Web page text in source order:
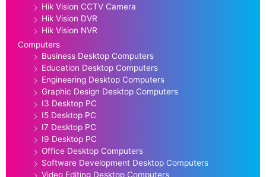
Hik Vision CCTV Camera
Hik Vision DVR
Hik Vision NVR
Computers
Business Desktop Computers
Education Desktop Computers
Engineering Desktop Computers
Graphic Design Desktop Computers
I3 Desktop PC
I5 Desktop PC
I7 Desktop PC
I9 Desktop PC
Office Desktop Computers
Software Development Desktop Computers
Video Editing Desktop Computers